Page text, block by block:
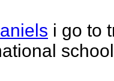
i go to